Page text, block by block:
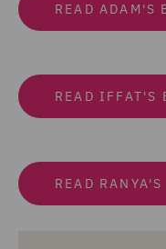
READ ADAM'S
READ IFFAT'S
READ RANYA'S